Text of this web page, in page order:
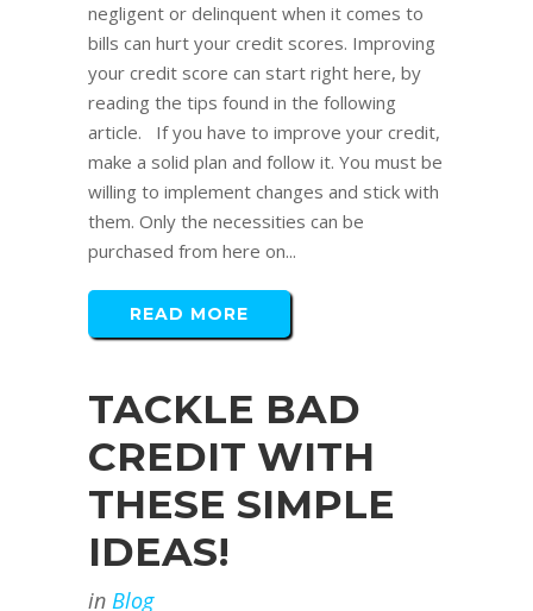
negligent or delinquent when it comes to
bills can hurt your credit scores. Improving
your credit score can start right here, by
reading the tips found in the following
article. If you have to improve your credit,
make a solid plan and follow it. You must be
willing to implement changes and stick with
them. Only the necessities can be
purchased from here on...
READ MORE
TACKLE BAD
CREDIT WITH
THESE SIMPLE
IDEAS!
in Blog